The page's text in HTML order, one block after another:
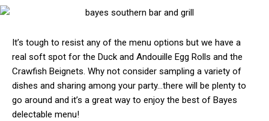
It’s tough to resist any of the menu options but we have a
real soft spot for the Duck and Andouille Egg Rolls and the
Crawfish Beignets. Why not consider sampling a variety of
dishes and sharing among your party…there will be plenty to
go around and it’s a great way to enjoy the best of Bayes
delectable menu!